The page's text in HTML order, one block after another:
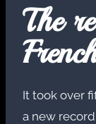
The
It took over
a new